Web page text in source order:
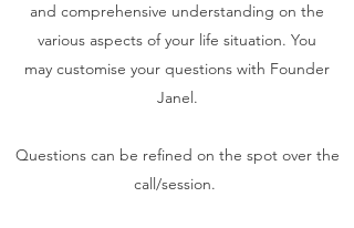
and comprehensive understanding on the
various aspects of your life situation. You
may customise your questions with Founder
Janel.
Questions can be refined on the spot over the
call/session.